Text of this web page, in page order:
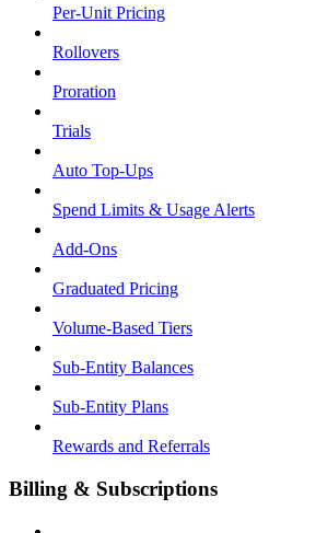
Per-Unit Pricing
Rollovers
Proration
Trials
Auto Top-Ups
Spend Limits & Usage Alerts
Add-Ons
Graduated Pricing
Volume-Based Tiers
Sub-Entity Balances
Sub-Entity Plans
Rewards and Referrals
Billing & Subscriptions